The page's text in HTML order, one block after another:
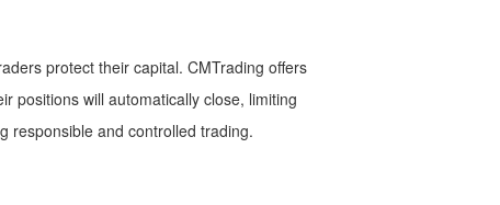
protect their capital. CMTrading offers
positions will automatically close, limiting
responsible and controlled trading.